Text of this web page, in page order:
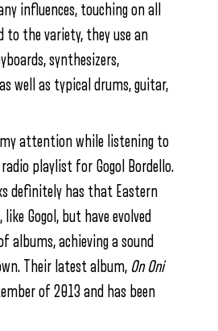
influences, touching on all
to the variety, they use an
synthesizers,
well as typical drums, guitar,
my attention while listening to
playlist for Gogol Bordello.
definitely has that Eastern
Gogol, but have evolved
albums, achieving a sound
Their latest album, On Oni
of 2013 and has been